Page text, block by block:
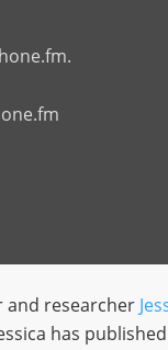
and researcher
has